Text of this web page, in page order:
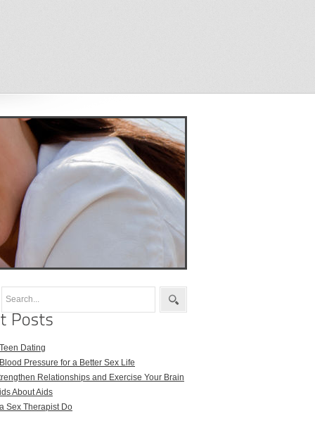
Dating
Pressure for a Better Sex Life
Relationships and Exercise Your Brain
About Aids
Sex Therapist Do